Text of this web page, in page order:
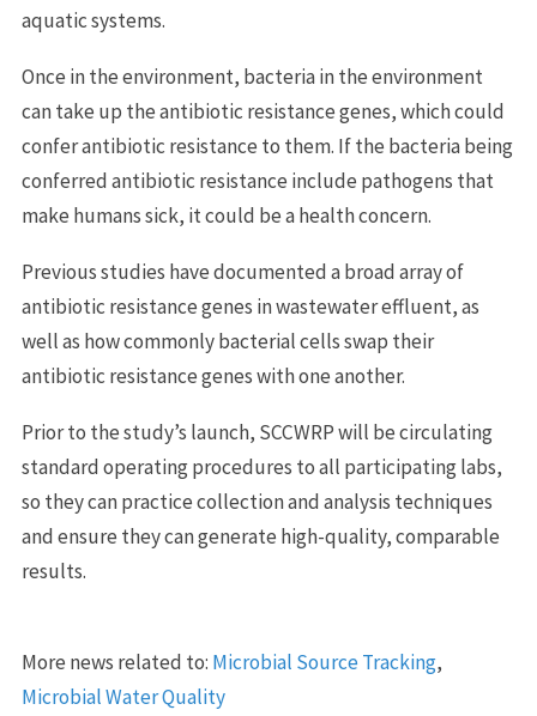
aquatic systems.
Once in the environment, bacteria in the environment
can take up the antibiotic resistance genes, which could
confer antibiotic resistance to them. If the bacteria being
conferred antibiotic resistance include pathogens that
make humans sick, it could be a health concern.
Previous studies have documented a broad array of
antibiotic resistance genes in wastewater effluent, as
well as how commonly bacterial cells swap their
antibiotic resistance genes with one another.
Prior to the study’s launch, SCCWRP will be circulating
standard operating procedures to all participating labs,
so they can practice collection and analysis techniques
and ensure they can generate high-quality, comparable
results.
More news related to: Microbial Source Tracking,
Microbial Water Quality